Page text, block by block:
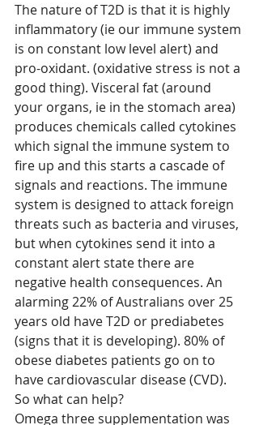
The nature of T2D is that it is highly
inflammatory (ie our immune system
is on constant low level alert) and
pro-oxidant. (oxidative stress is not a
good thing). Visceral fat (around
your organs, ie in the stomach area)
produces chemicals called cytokines
which signal the immune system to
fire up and this starts a cascade of
signals and reactions. The immune
system is designed to attack foreign
threats such as bacteria and viruses,
but when cytokines send it into a
constant alert state there are
negative health consequences. An
alarming 22% of Australians over 25
years old have T2D or prediabetes
(signs that it is developing). 80% of
obese diabetes patients go on to
have cardiovascular disease (CVD).
So what can help?
Omega three supplementation was